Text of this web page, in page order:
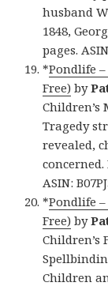
husband
1848,
pages.
*Pondlife –
Free) by
Children’s
Tragedy
revealed,
concerned.
ASIN:
*Pondlife
Free) by
Children’s
Children